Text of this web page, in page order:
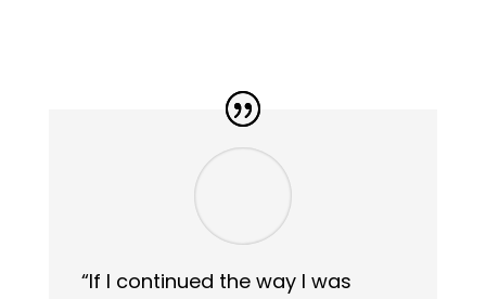
“If I continued the way I was